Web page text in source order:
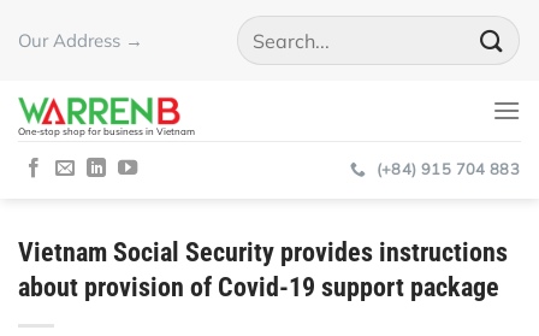
Our Address →
One-stop shop for business in Vietnam
(+84) 915 704 883
Vietnam Social Security provides instructions
about provision of Covid-19 support package